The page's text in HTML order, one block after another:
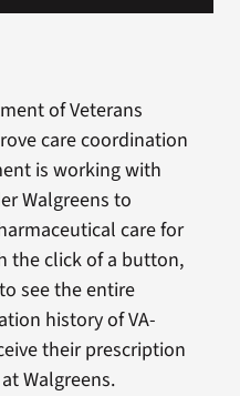
of Veterans
care coordination
is working with
Walgreens to
care for
the click of a button,
see the entire
history of VA-
their prescription
Walgreens.